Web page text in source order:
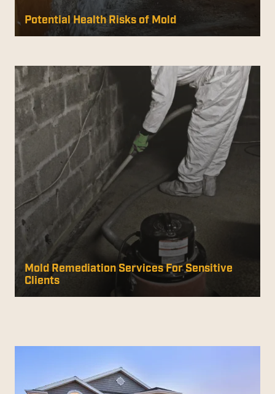
Potential Health Risks of Mold
Mold Remediation Services For Sensitive
Clients